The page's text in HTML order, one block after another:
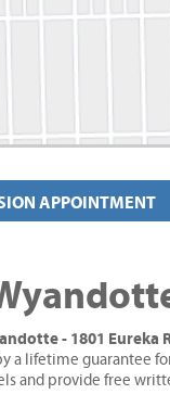
APPOINTMENT
- 1801 Eureka
a lifetime guarantee
and provide free